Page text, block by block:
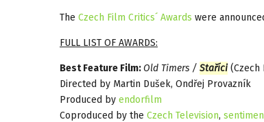
The Czech Film Critics´ Awards were
FULL LIST OF AWARDS:
Best Feature Film: Old Timers / Staříci(Czech
Directed by Martin Dušek, Ondřej Provazník
Produced by endorfilm
Coproduced by the Czech Television,